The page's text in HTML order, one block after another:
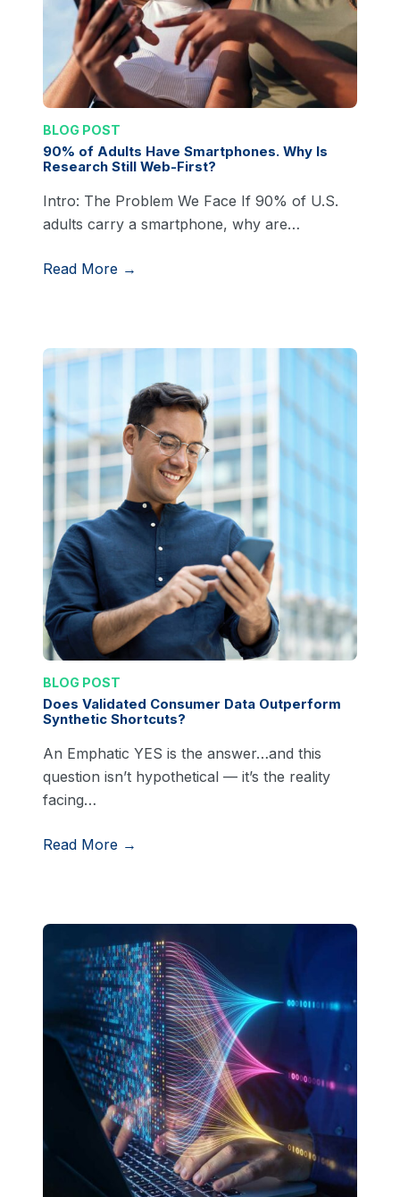
BLOG POST
90% of Adults Have Smartphones. Why Is
Research Still Web-First?
Intro: The Problem We Face If 90% of U.S.
adults carry a smartphone, why are…
Read More →
BLOG POST
Does Validated Consumer Data Outperform
Synthetic Shortcuts?
An Emphatic YES is the answer…and this
question isn’t hypothetical — it’s the reality
facing…
Read More →